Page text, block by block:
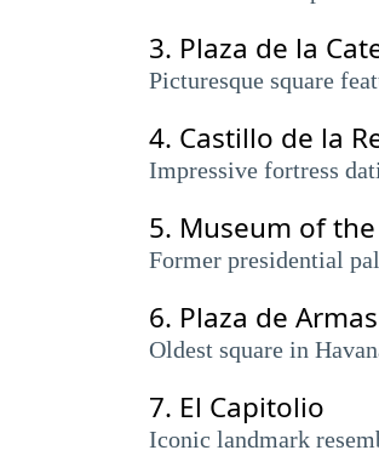
3. Plaza de la
Picturesque square
4. Castillo de la
Impressive fortress
5. Museum of
Former presidential
6. Plaza de Armas
Oldest square in
7. El Capitolio
Iconic landmark